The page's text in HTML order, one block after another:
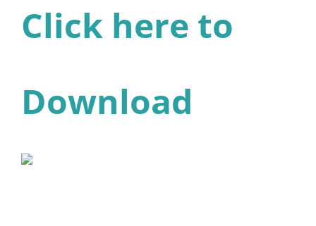
Click here to
Download